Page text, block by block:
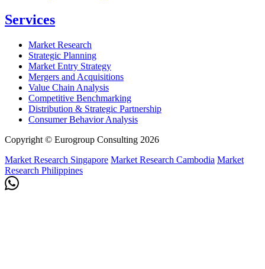
Services
Market Research
Strategic Planning
Market Entry Strategy
Mergers and Acquisitions
Value Chain Analysis
Competitive Benchmarking
Distribution & Strategic Partnership
Consumer Behavior Analysis
Copyright © Eurogroup Consulting 2026
Market Research Singapore Market Research Cambodia Market
Research Philippines